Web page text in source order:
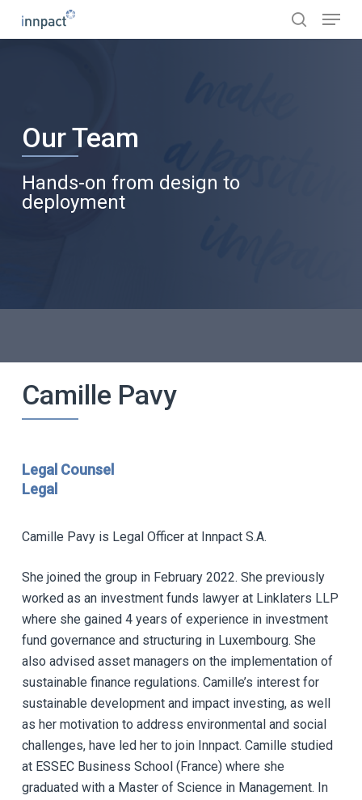
search
Menu
Our Team
Hands-on from design to
deployment
Camille Pavy
Legal Counsel
Legal
Camille Pavy is Legal Officer at Innpact S.A.
She joined the group in February 2022. She previously
worked as an investment funds lawyer at Linklaters LLP
where she gained 4 years of experience in investment
fund governance and structuring in Luxembourg. She
also advised asset managers on the implementation of
sustainable finance regulations. Camille’s interest for
sustainable development and impact investing, as well
as her motivation to address environmental and social
challenges, have led her to join Innpact. Camille studied
at ESSEC Business School (France) where she
graduated with a Master of Science in Management. In